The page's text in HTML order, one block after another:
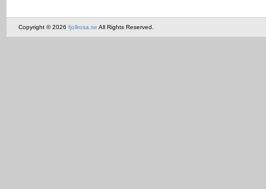
Copyright © 2026 fjollrosa.se All Rights Reserved.